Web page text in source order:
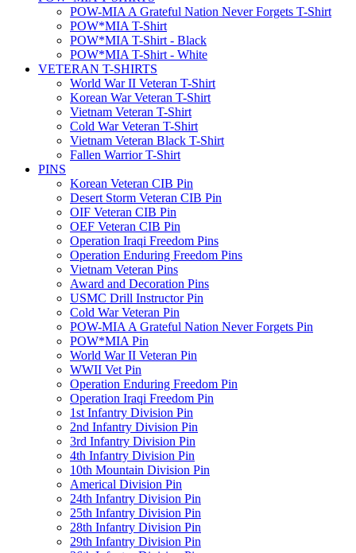
POW-MIA A Grateful Nation Never Forgets T-Shirt
POW*MIA T-Shirt
POW*MIA T-Shirt - Black
POW*MIA T-Shirt - White
VETERAN T-SHIRTS
World War II Veteran T-Shirt
Korean War Veteran T-Shirt
Vietnam Veteran T-Shirt
Cold War Veteran T-Shirt
Vietnam Veteran Black T-Shirt
Fallen Warrior T-Shirt
PINS
Korean Veteran CIB Pin
Desert Storm Veteran CIB Pin
OIF Veteran CIB Pin
OEF Veteran CIB Pin
Operation Iraqi Freedom Pins
Operation Enduring Freedom Pins
Vietnam Veteran Pins
Award and Decoration Pins
USMC Drill Instructor Pin
Cold War Veteran Pin
POW-MIA A Grateful Nation Never Forgets Pin
POW*MIA Pin
World War II Veteran Pin
WWII Vet Pin
Operation Enduring Freedom Pin
Operation Iraqi Freedom Pin
1st Infantry Division Pin
2nd Infantry Division Pin
3rd Infantry Division Pin
4th Infantry Division Pin
10th Mountain Division Pin
Americal Division Pin
24th Infantry Division Pin
25th Infantry Division Pin
28th Infantry Division Pin
29th Infantry Division Pin